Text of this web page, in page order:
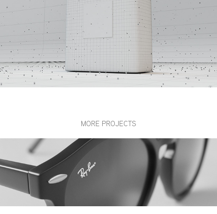
MORE PROJECTS
Ray-Ban / CG RB4296